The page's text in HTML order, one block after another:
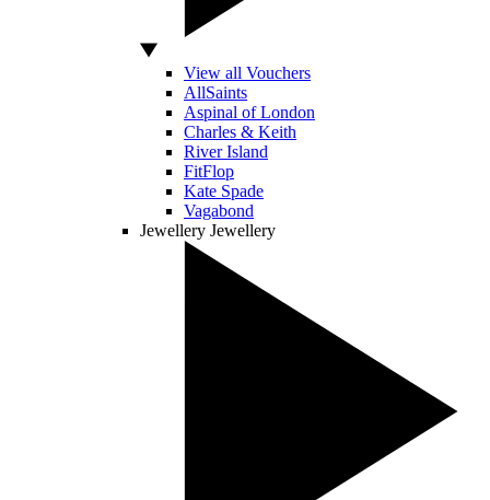
View all Vouchers
AllSaints
Aspinal of London
Charles & Keith
River Island
FitFlop
Kate Spade
Vagabond
Jewellery Jewellery